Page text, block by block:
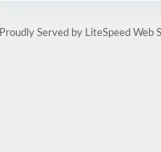
Proudly Served by LiteSpeed